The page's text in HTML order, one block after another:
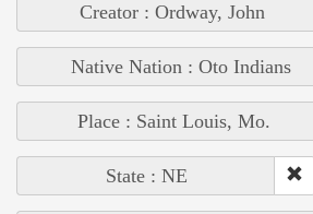
Creator : Ordway, John
Native Nation : Oto Indians
Place : Saint Louis, Mo.
State : NE